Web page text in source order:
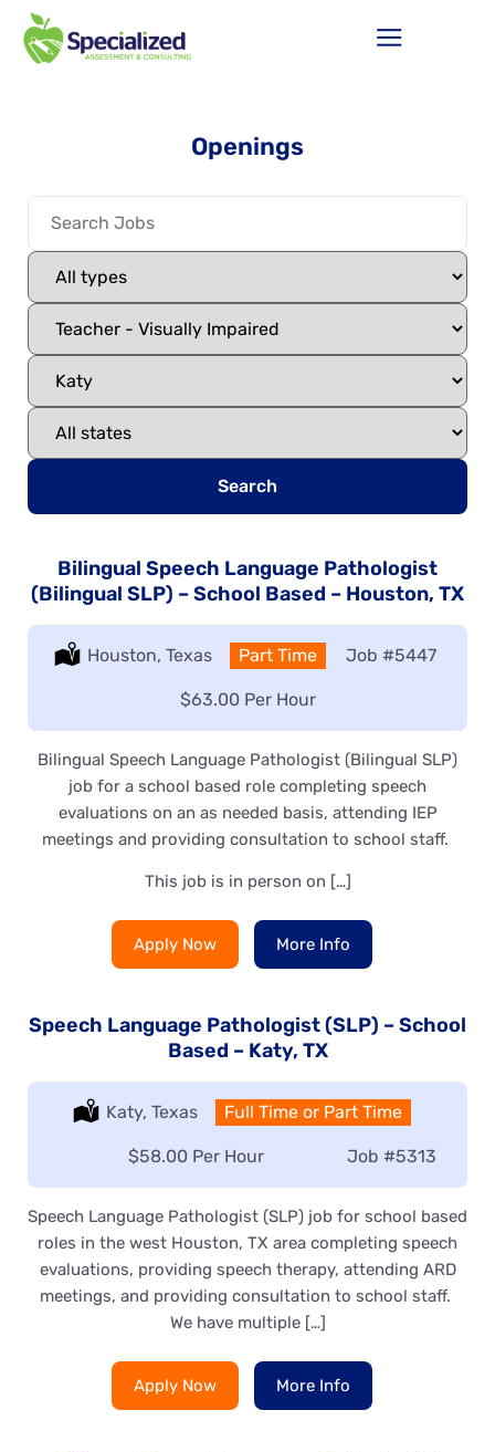
Openings
Search
Bilingual Speech Language Pathologist
(Bilingual SLP) – School Based – Houston, TX
Location:
Houston, Texas Type:
Part Time Job #5447
Salary:
$63.00 Per Hour
Bilingual Speech Language Pathologist (Bilingual SLP)
job for a school based role completing speech
evaluations on an as needed basis, attending IEP
meetings and providing consultation to school staff.
This job is in person on […]
Apply Now More Info
Speech Language Pathologist (SLP) – School
Based – Katy, TX
Location:
Katy, Texas Type:
Full Time or Part Time
Job #5313
Salary:
$58.00 Per Hour
Speech Language Pathologist (SLP) job for school based
roles in the west Houston, TX area completing speech
evaluations, providing speech therapy, attending ARD
meetings, and providing consultation to school staff.
We have multiple […]
Apply Now More Info